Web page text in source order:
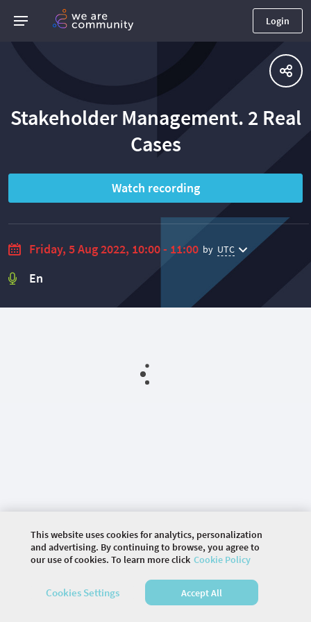
Login
Stakeholder Management. 2 Real
Сases
Watch recording
Friday, 5 Aug 2022, 10:00 - 11:00 by UTC
En
2026 COMMUNITY COMPANY. ALL RIGHTS
RESERVED.
This website uses cookies for analytics, personalization
and advertising. By continuing to browse, you agree to
our use of cookies. To learn more click Cookie Policy
Cookies Settings Accept All